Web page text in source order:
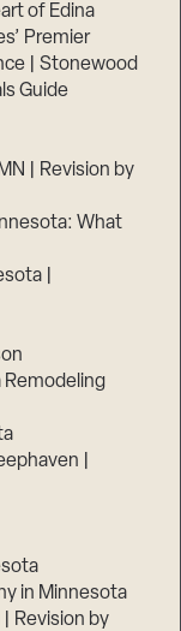
of Edina
Premier
| Stonewood
Guide
| Revision by
What
|
Remodeling
|
in Minnesota
Revision by